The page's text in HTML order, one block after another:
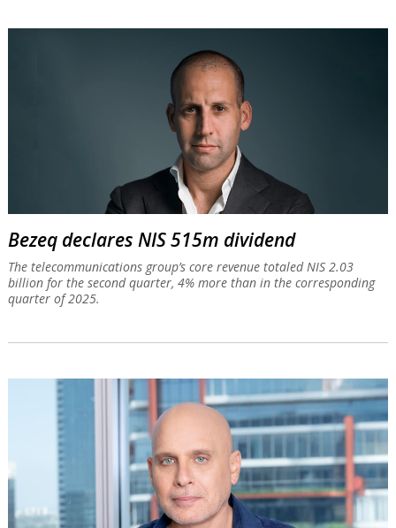
Bezeq declares NIS 515m dividend
The telecommunications group’s core revenue totaled NIS 2.03
billion for the second quarter, 4% more than in the corresponding
quarter of 2025.